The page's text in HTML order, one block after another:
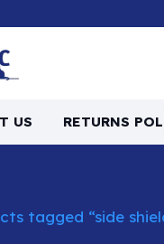
US RETURNS
tagged “side